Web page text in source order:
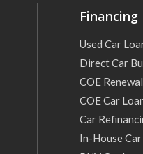
Financing
Used Car
Direct Car
COE
COE Car
Car
In-House